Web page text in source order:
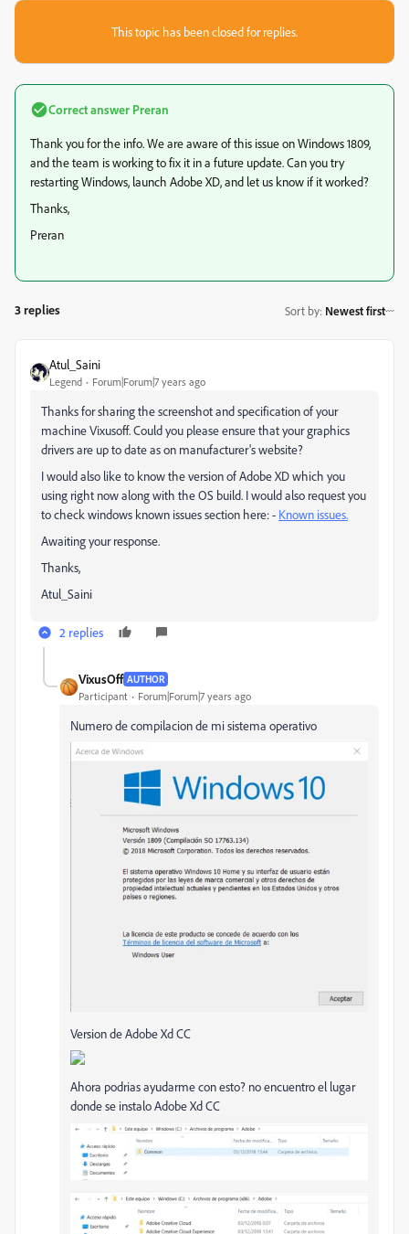
This topic has been closed for replies.
Correct answer Preran
Thank you for the info. We are aware of this issue on Windows 1809,
and the team is working to fix it in a future update. Can you try
restarting Windows, launch Adobe XD, and let us know if it worked?
Thanks,
Preran
3 replies Sort by: Newest first
Atul_Saini
Legend Forum|Forum|7 years ago
Thanks for sharing the screenshot and specification of your
machine Vixusoff. Could you please ensure that your graphics
drivers are up to date as on manufacturer's website?
I would also like to know the version of Adobe XD which you
using right now along with the OS build. I would also request you
to check windows known issues section here: - Known issues.
Awaiting your response.
Thanks,
Atul_Saini
2 replies
VixusOff AUTHOR
Participant Forum|Forum|7 years ago
Numero de compilacion de mi sistema operativo
Version de Adobe Xd CC
Ahora podrias ayudarme con esto? no encuentro el lugar
donde se instalo Adobe Xd CC